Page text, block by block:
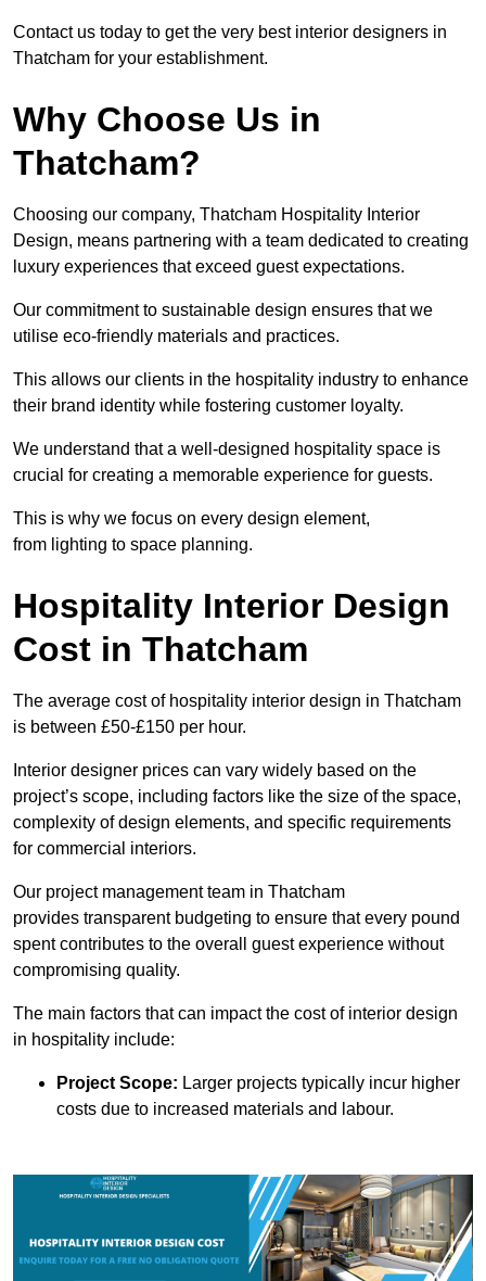
Contact us today to get the very best interior designers in
Thatcham for your establishment.
Why Choose Us in
Thatcham?
Choosing our company, Thatcham Hospitality Interior
Design, means partnering with a team dedicated to creating
luxury experiences that exceed guest expectations.
Our commitment to sustainable design ensures that we
utilise eco-friendly materials and practices.
This allows our clients in the hospitality industry to enhance
their brand identity while fostering customer loyalty.
We understand that a well-designed hospitality space is
crucial for creating a memorable experience for guests.
This is why we focus on every design element,
from lighting to space planning.
Hospitality Interior Design
Cost in Thatcham
The average cost of hospitality interior design in Thatcham
is between £50-£150 per hour.
Interior designer prices can vary widely based on the
project’s scope, including factors like the size of the space,
complexity of design elements, and specific requirements
for commercial interiors.
Our project management team in Thatcham
provides transparent budgeting to ensure that every pound
spent contributes to the overall guest experience without
compromising quality.
The main factors that can impact the cost of interior design
in hospitality include:
Project Scope: Larger projects typically incur higher
costs due to increased materials and labour.